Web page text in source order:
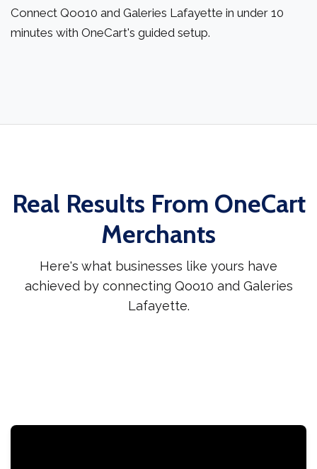
Connect Qoo10 and Galeries Lafayette in under 10
minutes with OneCart's guided setup.
Real Results From OneCart
Merchants
Here's what businesses like yours have
achieved by connecting Qoo10 and Galeries
Lafayette.